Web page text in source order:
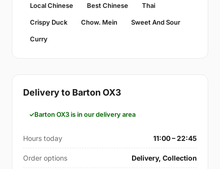
Local Chinese Best Chinese Thai
Crispy Duck Chow. Mein Sweet And Sour
Curry
Delivery to Barton OX3
Barton OX3 is in our delivery area
Hours today 11:00 – 22:45
Order options Delivery, Collection